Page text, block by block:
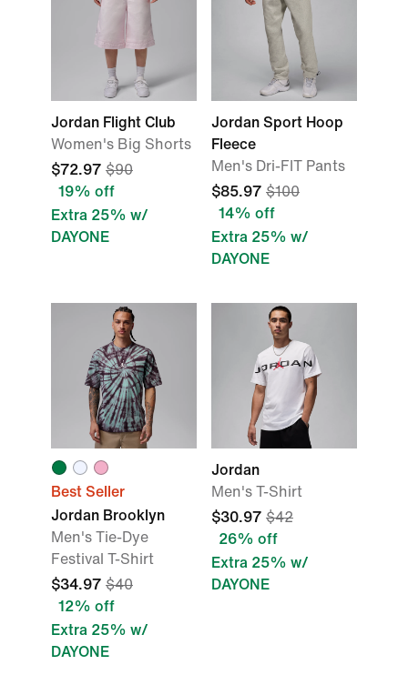
Jordan Flight Club
Women's Big Shorts
$72.97 $90
19% off
Extra 25% w/
DAYONE
Jordan Sport Hoop
Fleece
Men's Dri-FIT Pants
$85.97 $100
14% off
Extra 25% w/
DAYONE
Best Seller
Jordan Brooklyn
Men's Tie-Dye
Festival T-Shirt
$34.97 $40
12% off
Extra 25% w/
DAYONE
Jordan
Men's T-Shirt
$30.97 $42
26% off
Extra 25% w/
DAYONE